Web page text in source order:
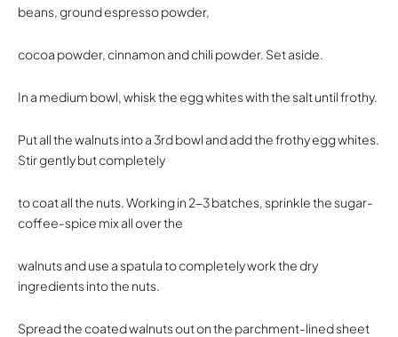
beans, ground espresso powder,
cocoa powder, cinnamon and chili powder. Set aside.
In a medium bowl, whisk the egg whites with the salt until frothy.
Put all the walnuts into a 3rd bowl and add the frothy egg whites.
Stir gently but completely
to coat all the nuts. Working in 2-3 batches, sprinkle the sugar-
coffee-spice mix all over the
walnuts and use a spatula to completely work the dry
ingredients into the nuts.
Spread the coated walnuts out on the parchment-lined sheet